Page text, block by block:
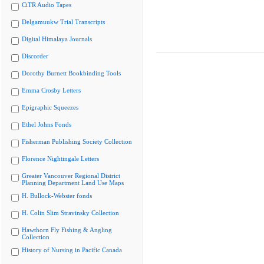
CiTR Audio Tapes
Delgamuukw Trial Transcripts
Digital Himalaya Journals
Discorder
Dorothy Burnett Bookbinding Tools
Emma Crosby Letters
Epigraphic Squeezes
Ethel Johns Fonds
Fisherman Publishing Society Collection
Florence Nightingale Letters
Greater Vancouver Regional District
Planning Department Land Use Maps
H. Bullock-Webster fonds
H. Colin Slim Stravinsky Collection
Hawthorn Fly Fishing & Angling
Collection
History of Nursing in Pacific Canada